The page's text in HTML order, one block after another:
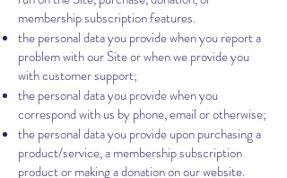
membership subscription features.
the personal data you provide when you report a
problem with our Site or when we provide you
with customer support;
the personal data you provide when you
correspond with us by phone, email or otherwise;
the personal data you provide upon purchasing a
product/service, a membership subscription
product or making a donation on our website.